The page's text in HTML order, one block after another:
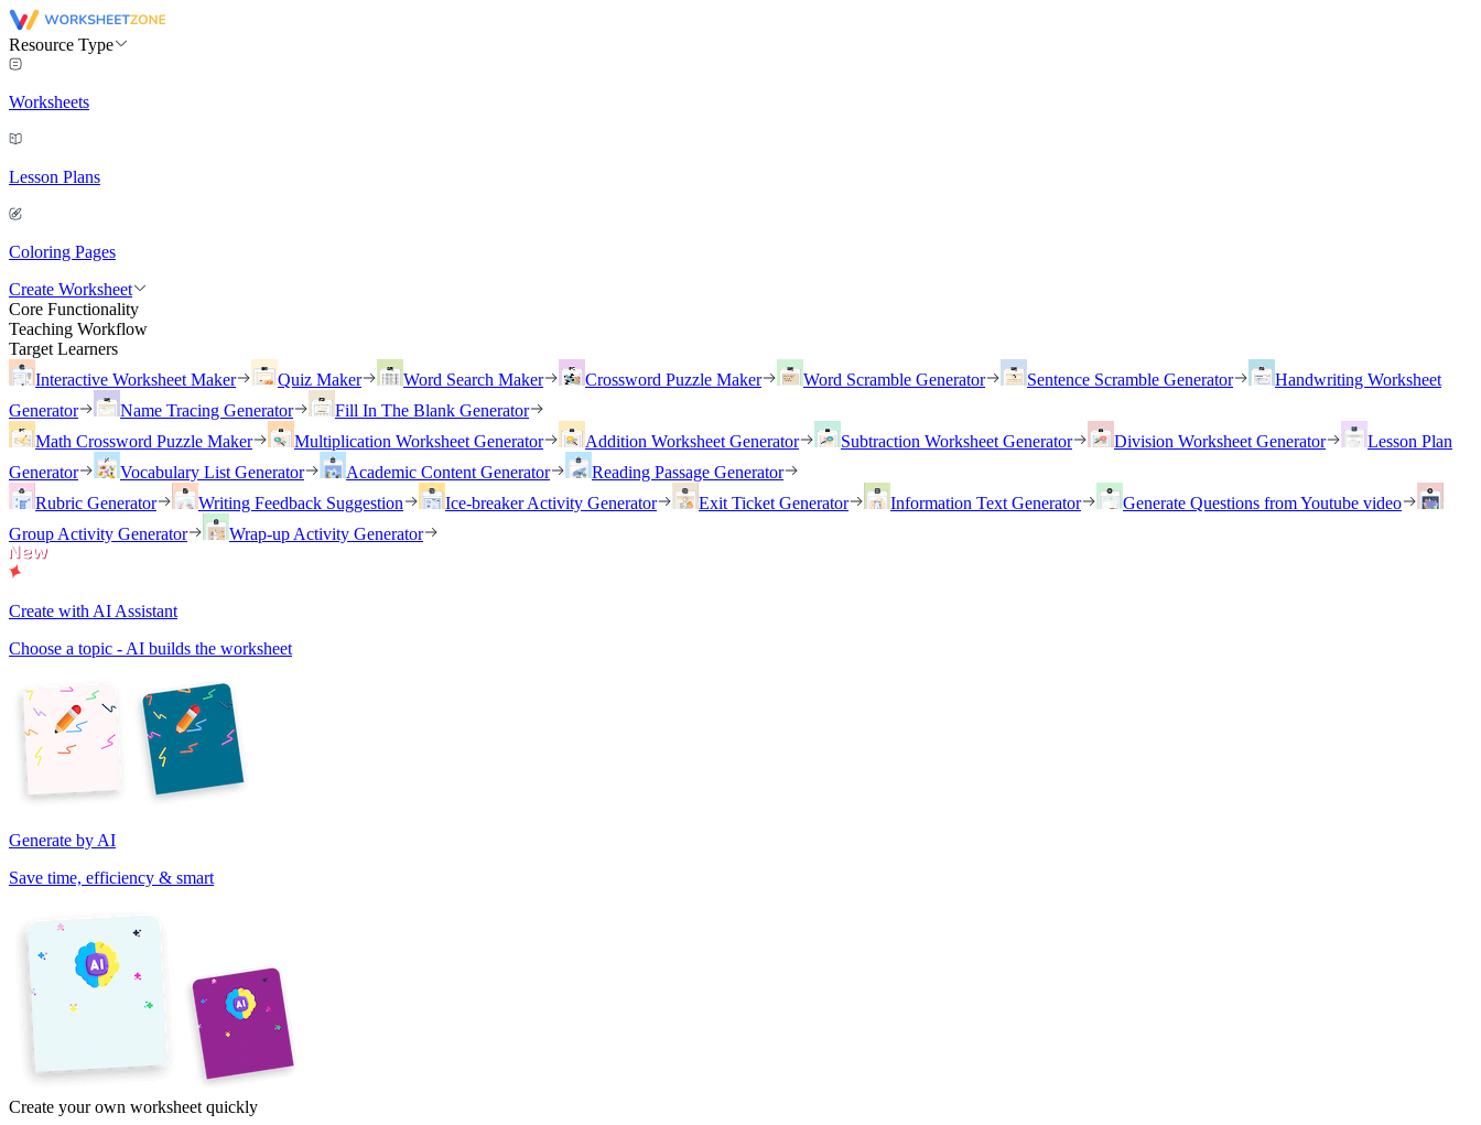
Resource Type
Worksheets
Lesson Plans
Coloring Pages
Create Worksheet
Core Functionality
Teaching Workflow
Target Learners
Interactive Worksheet Maker
Quiz Maker Word Search Maker Crossword Puzzle Maker Word Scramble Generator Sentence Scramble Generator
Handwriting Worksheet
Generator
Name Tracing Generator
Fill In The Blank Generator
Math Crossword Puzzle Maker
Multiplication Worksheet Generator Addition Worksheet Generator Subtraction Worksheet Generator Division Worksheet Generator
Lesson Plan
Generator
Vocabulary List Generator Academic Content Generator
Reading Passage Generator
Rubric Generator
Writing Feedback Suggestion Ice-breaker Activity Generator Exit Ticket Generator Information Text Generator
Generate Questions from Youtube video
Group Activity Generator
Wrap-up Activity Generator
Create with AI Assistant
Choose a topic - AI builds the worksheet
Generate by AI
Save time, efficiency & smart
Create your own worksheet quickly